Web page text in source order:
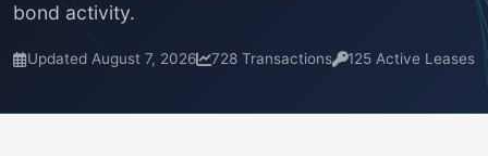
bond activity.
Updated August 7, 2026 728 Transactions 125 Active Leases